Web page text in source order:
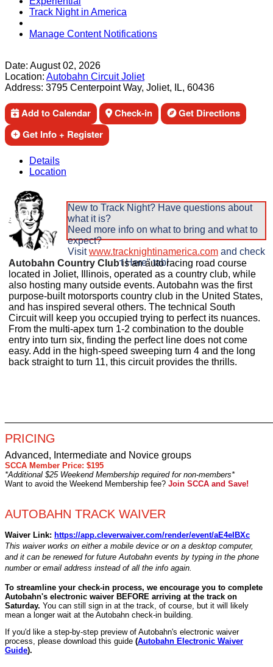
Track Night in America
Manage Content Notifications
Date: August 02, 2026
Location: Autobahn Circuit Joliet
Address: 3795 Centerpoint Way, Joliet, IL, 60436
Add to Calendar Check-in
Get Directions
Get Info + Register
Details
Location
New to Track Night? Have questions about
what it is?
Need more info on what to bring and what to
expect?
Visit www.tracknightinamerica.com and check
out the "Start Here" tab!
Autobahn Country Clubis an auto racing road course
located in Joliet,
Illinois, operated as a country club, while
also hosting many outside events. Autobahn was the first
purpose-built motorsports country club in the United States,
and has inspired several others. The technical South
Circuit will keep you occupied trying to perfect its nuances.
From the multi-apex turn 1-2 combination to the double
entry into turn six, finding the perfect line does not come
easy. Add in the high-speed sweeping turn 4 and the long
back straight to turn 11, this circuit provides the thrills.
PRICING
Advanced, Intermediate and Novice groups
SCCA Member Price: $195
*Additional $25 Weekend Membership required for non-members*
Want to avoid the Weekend Membership fee? Join SCCA and Save!
AUTOBAHN TRACK WAIVER
Waiver Link: https://app.cleverwaiver.com/render/event/aE4eIBXc
This waiver works on either a mobile device or on a desktop computer,
and it can be renewed for future Autobahn events by typing in the phone
number or email address instead of all the info again.
To streamline your check-in process, we encourage you to complete
Autobahn's electronic waiver BEFORE arriving at the track on
Saturday. You can still sign in at the track, of course, but it will likely
mean a longer wait at the Autobahn check-in building.
If you'd like a step-by-step preview of Autobahn's electronic waiver
process, please download this guide (Autobahn Electronic Waiver
Guide).